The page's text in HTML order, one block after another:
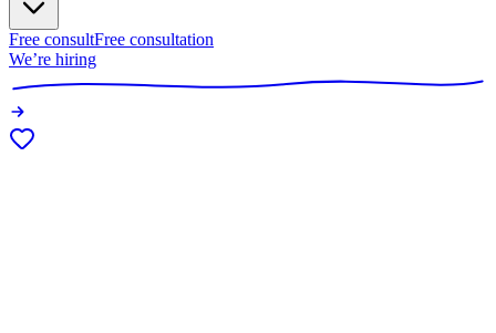
Free consultFree consultation
We’re hiring